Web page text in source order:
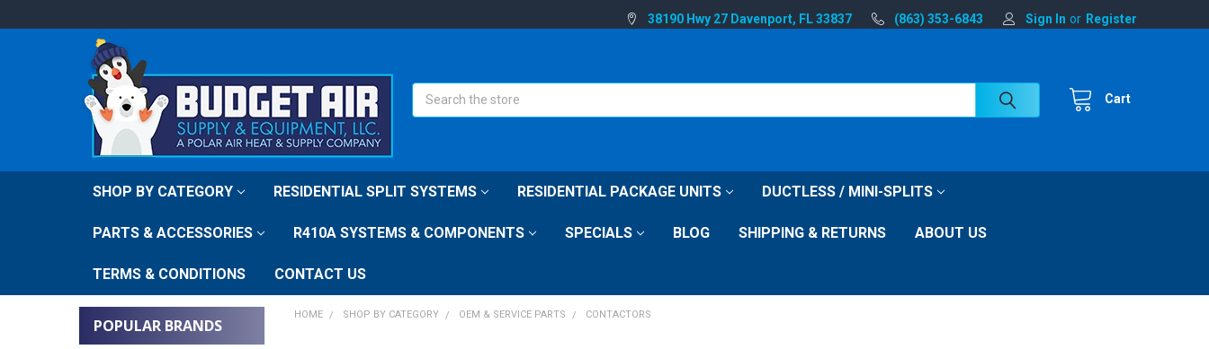
38190 Hwy 27 Davenport, FL 33837 (863) 353-6843 Sign In or Register
Cart
Search
SHOP BY CATEGORY RESIDENTIAL SPLIT SYSTEMS RESIDENTIAL PACKAGE UNITS DUCTLESS / MINI-SPLITS
PARTS & ACCESSORIES R410A SYSTEMS & COMPONENTS SPECIALS BLOG SHIPPING & RETURNS ABOUT US
TERMS & CONDITIONS CONTACT US
POPULAR BRANDS
HOME SHOP BY CATEGORY OEM & SERVICE PARTS CONTACTORS